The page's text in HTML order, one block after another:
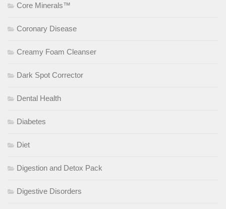
Core Minerals™
Coronary Disease
Creamy Foam Cleanser
Dark Spot Corrector
Dental Health
Diabetes
Diet
Digestion and Detox Pack
Digestive Disorders